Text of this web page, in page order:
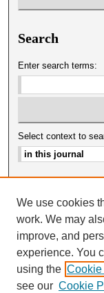
Search
Enter search terms:
Select context to
We use cookies
work. We may
improve, and
experience. You
using the Cookie
see our Cookie